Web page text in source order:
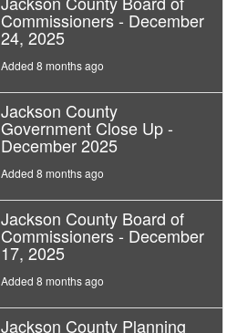
Commissioners - December
24, 2025
Added 8 months ago
Jackson County
Government Close Up -
December 2025
Added 8 months ago
Jackson County Board of
Commissioners - December
17, 2025
Added 8 months ago
Jackson County Planning